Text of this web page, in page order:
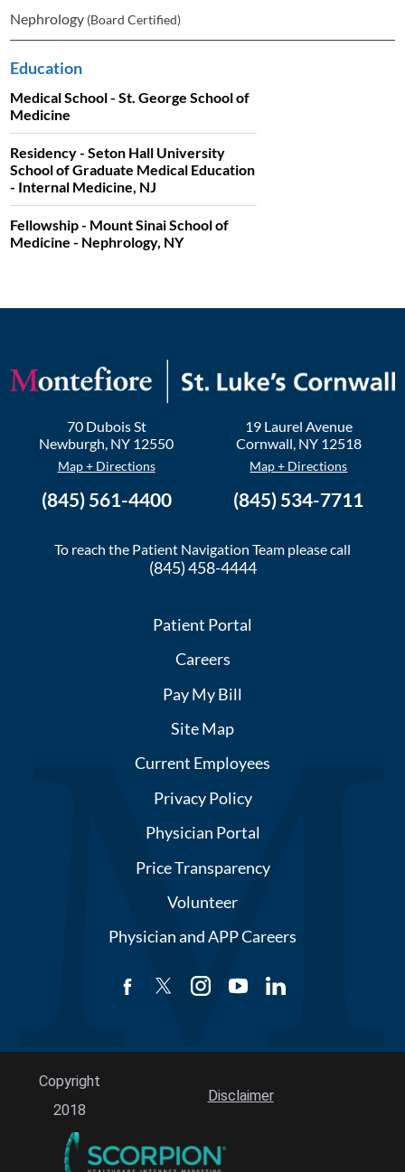
Nephrology (Board Certified)
Education
Medical School - St. George School of
Medicine
Residency - Seton Hall University
School of Graduate Medical Education
- Internal Medicine, NJ
Fellowship - Mount Sinai School of
Medicine - Nephrology, NY
70 Dubois St
Newburgh, NY 12550
Map + Directions
(845) 561-4400
19 Laurel Avenue
Cornwall, NY 12518
Map + Directions
(845) 534-7711
To reach the Patient Navigation Team please call
(845) 458-4444
Patient Portal
Careers
Pay My Bill
Site Map
Current Employees
Privacy Policy
Physician Portal
Price Transparency
Volunteer
Physician and APP Careers
Copyright
2018
Disclaimer